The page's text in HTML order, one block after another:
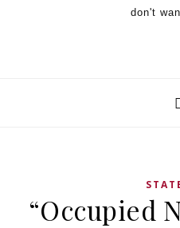
don't
“Occupied